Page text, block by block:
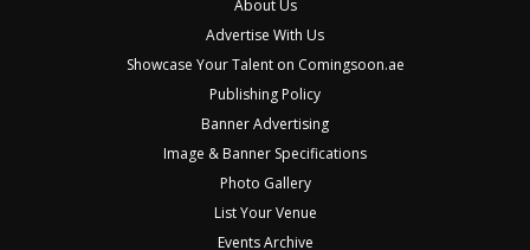
About Us
Advertise With Us
Showcase Your Talent on Comingsoon.ae
Publishing Policy
Banner Advertising
Image & Banner Specifications
Photo Gallery
List Your Venue
Events Archive